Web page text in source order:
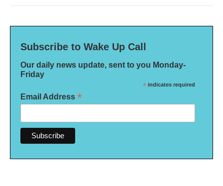
Subscribe to Wake Up Call
Our daily news update, sent to you Monday-
Friday
* indicates required
Email Address *